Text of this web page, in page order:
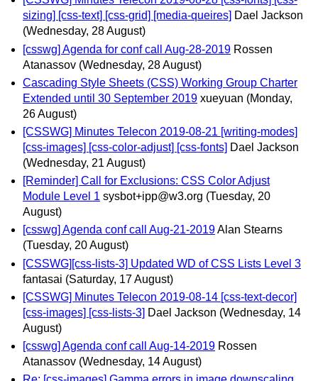
sizing] [css-text] [css-grid] [media-queires] Dael Jackson
(Wednesday, 28 August)
[csswg] Agenda for conf call Aug-28-2019 Rossen
Atanassov (Wednesday, 28 August)
Cascading Style Sheets (CSS) Working Group Charter
Extended until 30 September 2019 xueyuan (Monday,
26 August)
[CSSWG] Minutes Telecon 2019-08-21 [writing-modes]
[css-images] [css-color-adjust] [css-fonts] Dael Jackson
(Wednesday, 21 August)
[Reminder] Call for Exclusions: CSS Color Adjust
Module Level 1 sysbot+ipp@w3.org (Tuesday, 20
August)
[csswg] Agenda conf call Aug-21-2019Alan Stearns
(Tuesday, 20 August)
[CSSWG][css-lists-3] Updated WD of CSS Lists Level 3
fantasai (Saturday, 17 August)
[CSSWG] Minutes Telecon 2019-08-14 [css-text-decor]
[css-images] [css-lists-3] Dael Jackson (Wednesday, 14
August)
[csswg] Agenda conf call Aug-14-2019 Rossen
Atanassov (Wednesday, 14 August)